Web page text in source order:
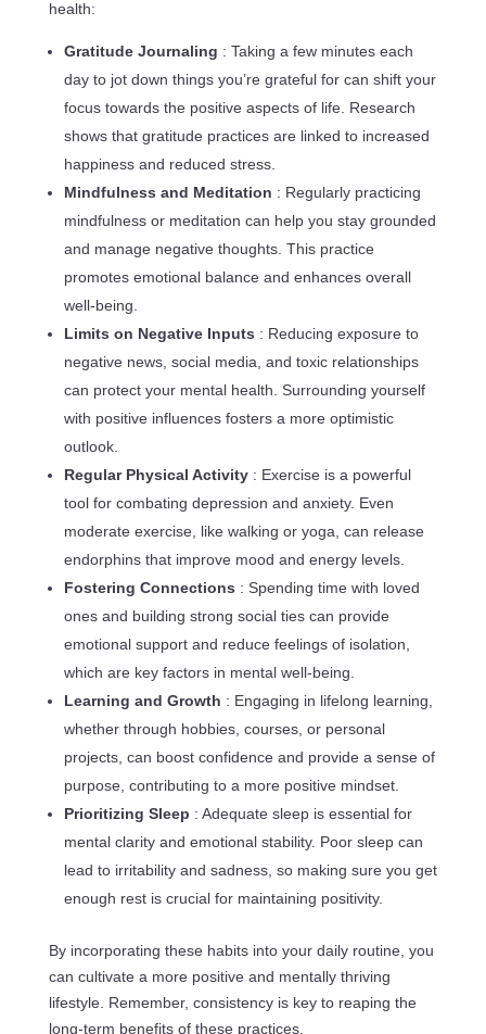
health:
Gratitude Journaling : Taking a few minutes each
day to jot down things you’re grateful for can shift your
focus towards the positive aspects of life. Research
shows that gratitude practices are linked to increased
happiness and reduced stress.
Mindfulness and Meditation : Regularly practicing
mindfulness or meditation can help you stay grounded
and manage negative thoughts. This practice
promotes emotional balance and enhances overall
well-being.
Limits on Negative Inputs : Reducing exposure to
negative news, social media, and toxic relationships
can protect your mental health. Surrounding yourself
with positive influences fosters a more optimistic
outlook.
Regular Physical Activity : Exercise is a powerful
tool for combating depression and anxiety. Even
moderate exercise, like walking or yoga, can release
endorphins that improve mood and energy levels.
Fostering Connections : Spending time with loved
ones and building strong social ties can provide
emotional support and reduce feelings of isolation,
which are key factors in mental well-being.
Learning and Growth : Engaging in lifelong learning,
whether through hobbies, courses, or personal
projects, can boost confidence and provide a sense of
purpose, contributing to a more positive mindset.
Prioritizing Sleep : Adequate sleep is essential for
mental clarity and emotional stability. Poor sleep can
lead to irritability and sadness, so making sure you get
enough rest is crucial for maintaining positivity.
By incorporating these habits into your daily routine, you
can cultivate a more positive and mentally thriving
lifestyle. Remember, consistency is key to reaping the
long-term benefits of these practices.